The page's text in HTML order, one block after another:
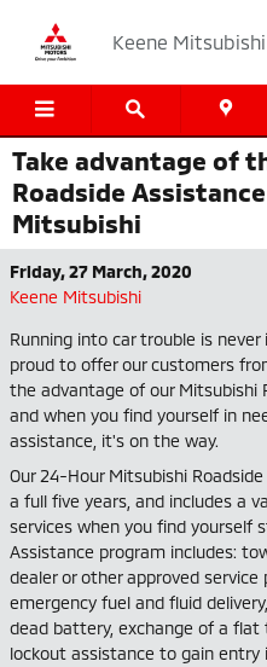
Keene Mitsubishi
Take advantage of
Roadside
Mitsubishi
Friday, 27 March, 2020
Keene Mitsubishi
Running into car trouble is
proud to offer our customers
the advantage of our Mitsubishi
and when you find yourself in
assistance, it's on the way.
Our 24-Hour Mitsubishi
a full five years, and includes a
services when you find yourself
Assistance program includes:
dealer or other approved service
emergency fuel and fluid
dead battery, exchange of a flat
lockout assistance to gain entry